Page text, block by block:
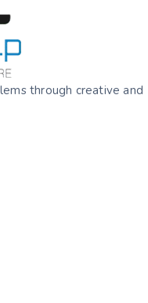
through creative and